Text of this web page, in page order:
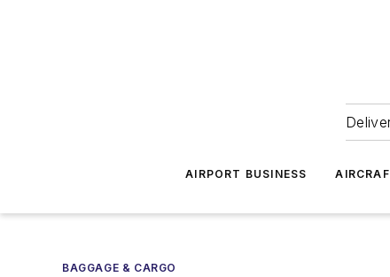
AIRPORT BUSINESS
BAGGAGE & CARGO